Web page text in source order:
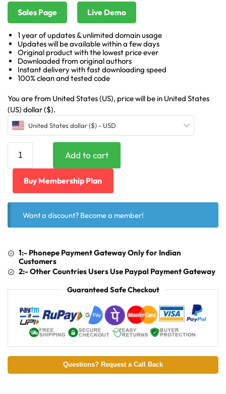
Sales Page Live Demo
1 year of updates & unlimited domain usage
Updates will be available within a few days
Original product with the lowest price ever
Downloaded from original authors
Instant delivery with fast downloading speed
100% clean and tested code
You are from United States (US), price will be in United States
(US) dollar ($).
United States dollar ($) - USD
Add to cart
Buy Membership Plan
Want a discount? Become a member!
1:- Phonepe Payment Gateway Only for Indian
Customers
2:- Other Countries Users Use Paypal Payment Gateway
Guaranteed Safe Checkout
Questions? Request a Call Back